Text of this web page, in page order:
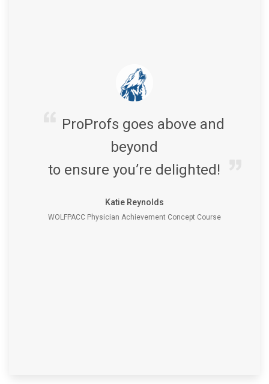
ProProfs goes above and
beyond
to ensure you’re delighted!
Katie Reynolds
WOLFPACC Physician Achievement Concept Course